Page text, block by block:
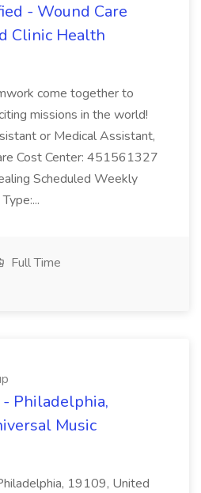
- Wound Care
Clinic Health
come together to
missions in the world!
or Medical Assistant,
Cost Center: 451561327
Scheduled Weekly
Full Time
Philadelphia,
Music
19109, United